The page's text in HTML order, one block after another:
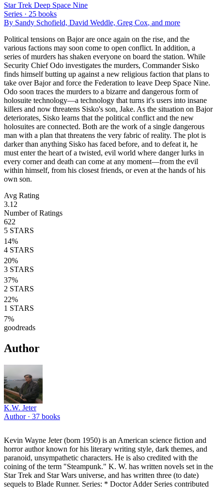
Star Trek Deep Space Nine
Series · 25 books
By Sandy Schofield, David Weddle, Greg Cox, and more
Political tensions on Bajor are once again on the rise, and the
various factions may soon come to open conflict. In addition, a
series of murders has shaken everyone on board the station. While
Security Chief Odo investigates the murders, Commander Sisko
finds himself butting up against a new religious faction that plans to
take over Bajor and force the Federation to leave Deep Space Nine.
Odo soon traces the murders to a bizarre and dangerous form of
holosuite technology—a technology that turns it's users into insane
killers and now threatens Sisko's son, Jake. As the situation on Bajor
deteriorates, Sisko learns that the political conflict and the new
holosuites are connected. Both are the work of a single dangerous
man with a plan that threatens the very fabric of reality. The plot is
darker than anything Sisko has faced before, and to defeat it, he
must enter the heart of a twisted, evil world where danger lurks in
every corner and death can come at any moment—from the evil
within himself, from his closest friends, or even at the hands of his
own son.
Avg Rating
3.12
Number of Ratings
622
5 STARS
14%
4 STARS
20%
3 STARS
37%
2 STARS
22%
1 STARS
7%
goodreads
Author
K.W. Jeter
Author · 37 books
Kevin Wayne Jeter (born 1950) is an American science fiction and
horror author known for his literary writing style, dark themes, and
paranoid, unsympathetic characters. He is also credited with the
coining of the term "Steampunk." K. W. has written novels set in the
Star Trek and Star Wars universe, and has written three (to date)
sequels to Blade Runner. Series: * Doctor Adder Series contributed